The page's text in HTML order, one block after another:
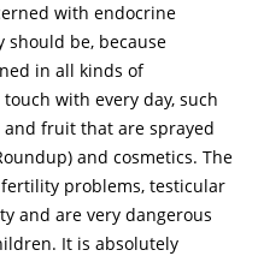
with endocrine
be, because
in all kinds of
with every day, such
and fruit that are sprayed
and cosmetics. The
problems, testicular
and are very dangerous
It is absolutely